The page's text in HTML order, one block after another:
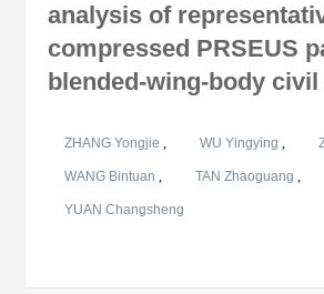
analysis of
compressed PRSEUS
blended-wing-body
ZHANG Yongjie, WU Yingying,
WANG Bintuan, TAN Zhaoguang,
YUAN Changsheng